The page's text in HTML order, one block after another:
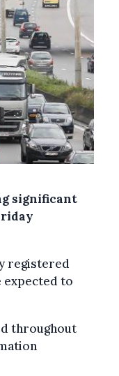
significant
registered
expected to
throughout